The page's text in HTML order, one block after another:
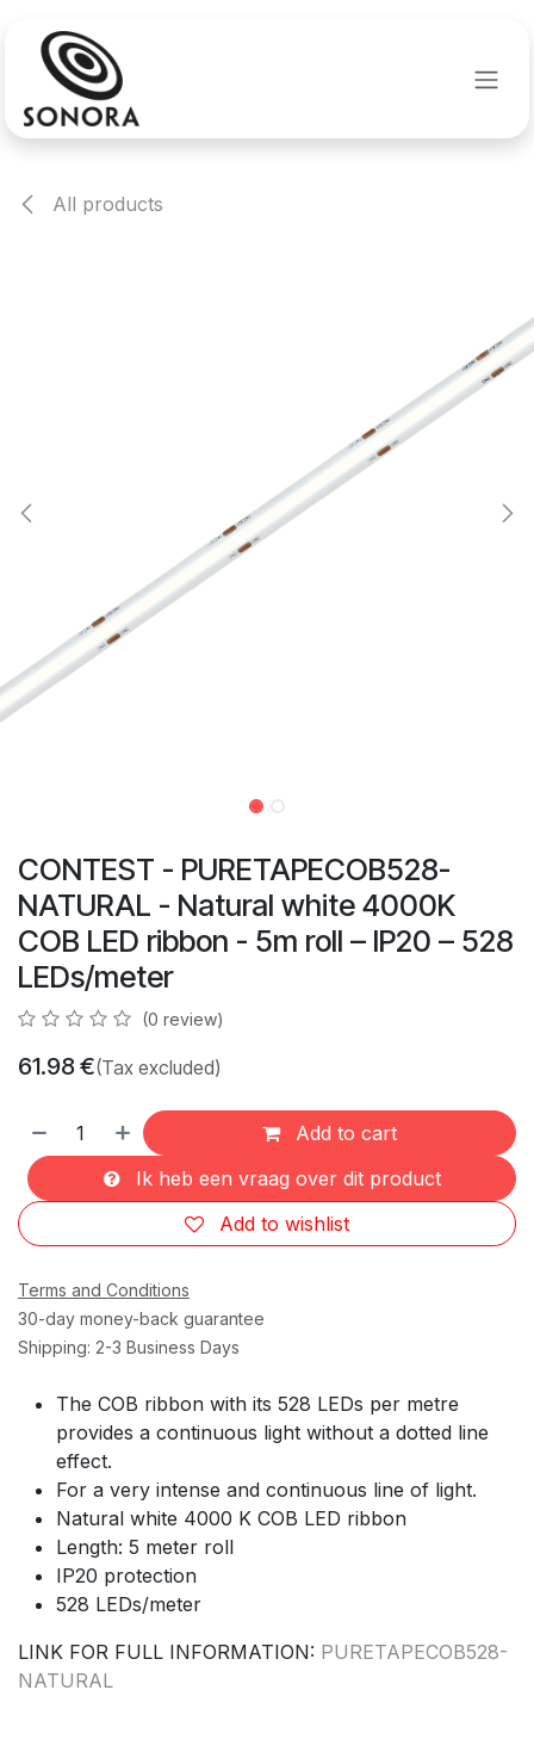
All products
CONTEST - PURETAPECOB528-
NATURAL - Natural white 4000K
COB LED ribbon - 5m roll – IP20 – 528
LEDs/meter
(0 review)
61.98€(Tax excluded)
Add to cart
Ik heb een vraag over dit product
Add to wishlist
Terms and Conditions
30-day money-back guarantee
Shipping: 2-3 Business Days
The COB ribbon with its 528 LEDs per metre
provides a continuous light without a dotted line
effect.
For a very intense and continuous line of light.
Natural white 4000 K COB LED ribbon
Length: 5 meter roll
IP20 protection
528 LEDs/meter
LINK FOR FULL INFORMATION: PURETAPECOB528-
NATURAL